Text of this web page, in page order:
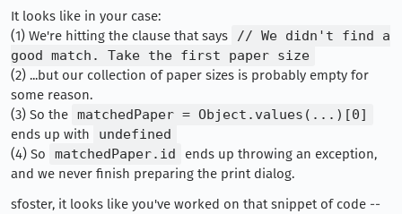
It looks like in your case:
(1) We're hitting the clause that says
// We didn't find a
good match. Take the first paper size
(2) ...but our collection of paper sizes is probably empty for
some reason.
(3) So the matchedPaper = Object.values(...)[0]
ends up with
undefined
(4) So
matchedPaper.id
ends up throwing an exception,
and we never finish preparing the print dialog.
sfoster, it looks like you've worked on that snippet of code --